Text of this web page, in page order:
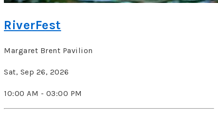
RiverFest
Margaret Brent Pavilion
Sat, Sep 26, 2026
10:00 AM - 03:00 PM